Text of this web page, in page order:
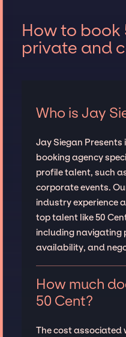
How to book
private and
Who is Jay
Jay Siegan
booking agency
profile talent, such
corporate events.
industry experience
top talent like 50
including navigating
availability, and
How much
50 Cent?
The cost associated